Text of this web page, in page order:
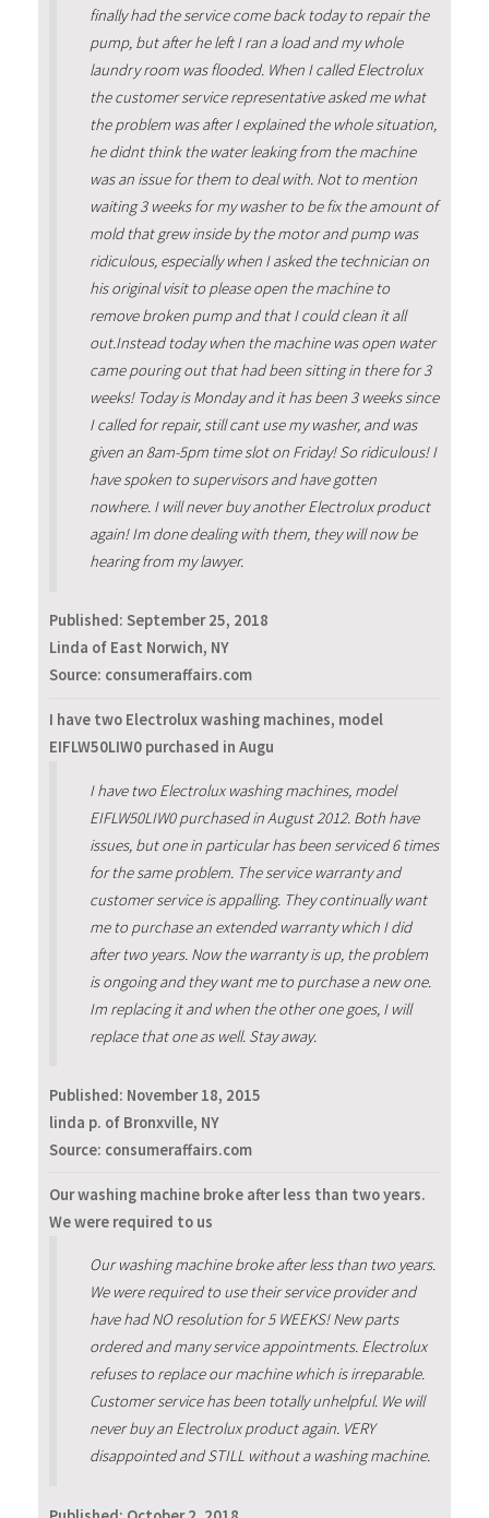
finally had the service come back today to repair the
pump, but after he left I ran a load and my whole
laundry room was flooded. When I called Electrolux
the customer service representative asked me what
the problem was after I explained the whole situation,
he didnt think the water leaking from the machine
was an issue for them to deal with. Not to mention
waiting 3 weeks for my washer to be fix the amount of
mold that grew inside by the motor and pump was
ridiculous, especially when I asked the technician on
his original visit to please open the machine to
remove broken pump and that I could clean it all
out.Instead today when the machine was open water
came pouring out that had been sitting in there for 3
weeks! Today is Monday and it has been 3 weeks since
I called for repair, still cant use my washer, and was
given an 8am-5pm time slot on Friday! So ridiculous! I
have spoken to supervisors and have gotten
nowhere. I will never buy another Electrolux product
again! Im done dealing with them, they will now be
hearing from my lawyer.
Published: September 25, 2018
Linda of East Norwich, NY
Source: consumeraffairs.com
I have two Electrolux washing machines, model
EIFLW50LIW0 purchased in Augu
I have two Electrolux washing machines, model
EIFLW50LIW0 purchased in August 2012. Both have
issues, but one in particular has been serviced 6 times
for the same problem. The service warranty and
customer service is appalling. They continually want
me to purchase an extended warranty which I did
after two years. Now the warranty is up, the problem
is ongoing and they want me to purchase a new one.
Im replacing it and when the other one goes, I will
replace that one as well. Stay away.
Published: November 18, 2015
linda p. of Bronxville, NY
Source: consumeraffairs.com
Our washing machine broke after less than two years.
We were required to us
Our washing machine broke after less than two years.
We were required to use their service provider and
have had NO resolution for 5 WEEKS! New parts
ordered and many service appointments. Electrolux
refuses to replace our machine which is irreparable.
Customer service has been totally unhelpful. We will
never buy an Electrolux product again. VERY
disappointed and STILL without a washing machine.